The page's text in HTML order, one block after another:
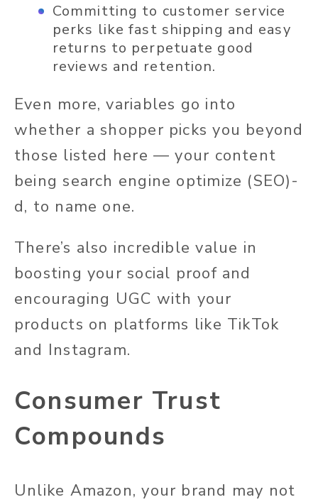
Committing to customer service
perks like fast shipping and easy
returns to perpetuate good
reviews and retention.
Even more, variables go into
whether a shopper picks you beyond
those listed here — your content
being search engine optimize (SEO)-
d, to name one.
There’s also incredible value in
boosting your social proof and
encouraging UGC with your
products on platforms like TikTok
and Instagram.
Consumer Trust
Compounds
Unlike Amazon, your brand may not